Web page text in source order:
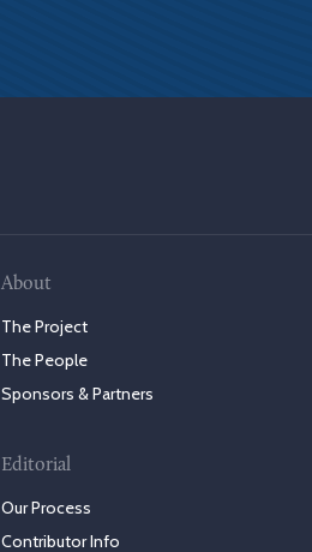
About
The Project
The People
Sponsors & Partners
Editorial
Our Process
Contributor Info